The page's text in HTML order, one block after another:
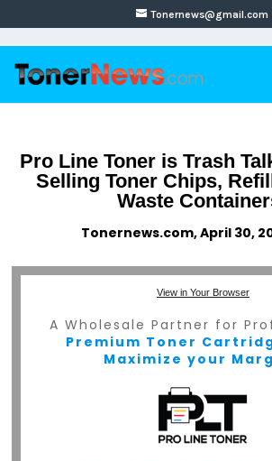
Tonernews@gmail.com
Pro Line Toner is Trash
Selling Toner Chips,
Waste
Tonernews.com, April 30,